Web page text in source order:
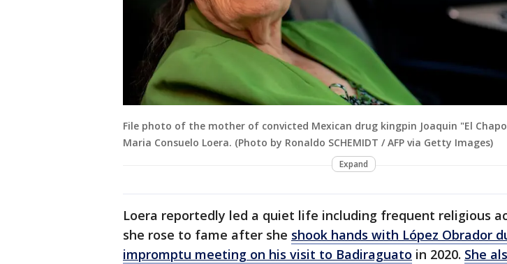
File photo of the mother of convicted Mexican drug kingpin Joaquin "El
Maria Consuelo Loera. (Photo by Ronaldo SCHEMIDT / AFP via Getty Images)
Expand
Loera reportedly led a quiet life including frequent religious
she rose to fame after she shook hands with López Obrador
impromptu meeting on his visit to Badiraguato in 2020. She